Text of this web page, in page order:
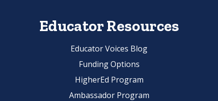
Educator Resources
Educator Voices Blog
Funding Options
HigherEd Program
Ambassador Program